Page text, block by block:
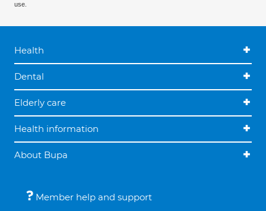
use.
Health
Dental
Elderly care
Health information
About Bupa
Member help and support